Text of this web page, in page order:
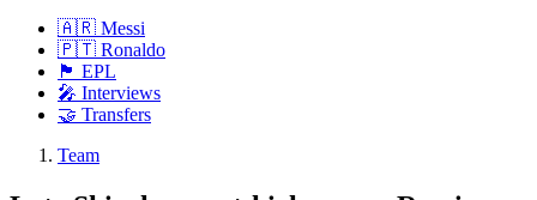
🇦🇷 Messi
🇵🇹 Ronaldo
🏴󠁧󠁢󠁥󠁮󠁧󠁿 EPL
🎤 Interviews
🤝 Transfers
Team